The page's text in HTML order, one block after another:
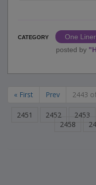
CATEGORY
One
posted by "
« First Prev 2443
2451 2452 2453
2458